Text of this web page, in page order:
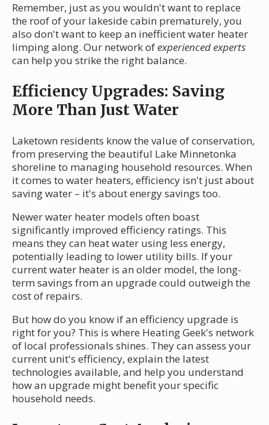
Remember, just as you wouldn't want to replace
the roof of your lakeside cabin prematurely, you
also don't want to keep an inefficient water heater
limping along. Our network ofexperienced experts
can help you strike the right balance.
Efficiency Upgrades: Saving
More Than Just Water
Laketown residents know the value of conservation,
from preserving the beautiful Lake Minnetonka
shoreline to managing household resources. When
it comes to water heaters, efficiency isn't just about
saving water – it's about energy savings too.
Newer water heater models often boast
significantly improved efficiency ratings. This
means they can heat water using less energy,
potentially leading to lower utility bills. If your
current water heater is an older model, the long-
term savings from an upgrade could outweigh the
cost of repairs.
But how do you know if an efficiency upgrade is
right for you? This is where Heating Geek's network
of local professionals shines. They can assess your
current unit's efficiency, explain the latest
technologies available, and help you understand
how an upgrade might benefit your specific
household needs.